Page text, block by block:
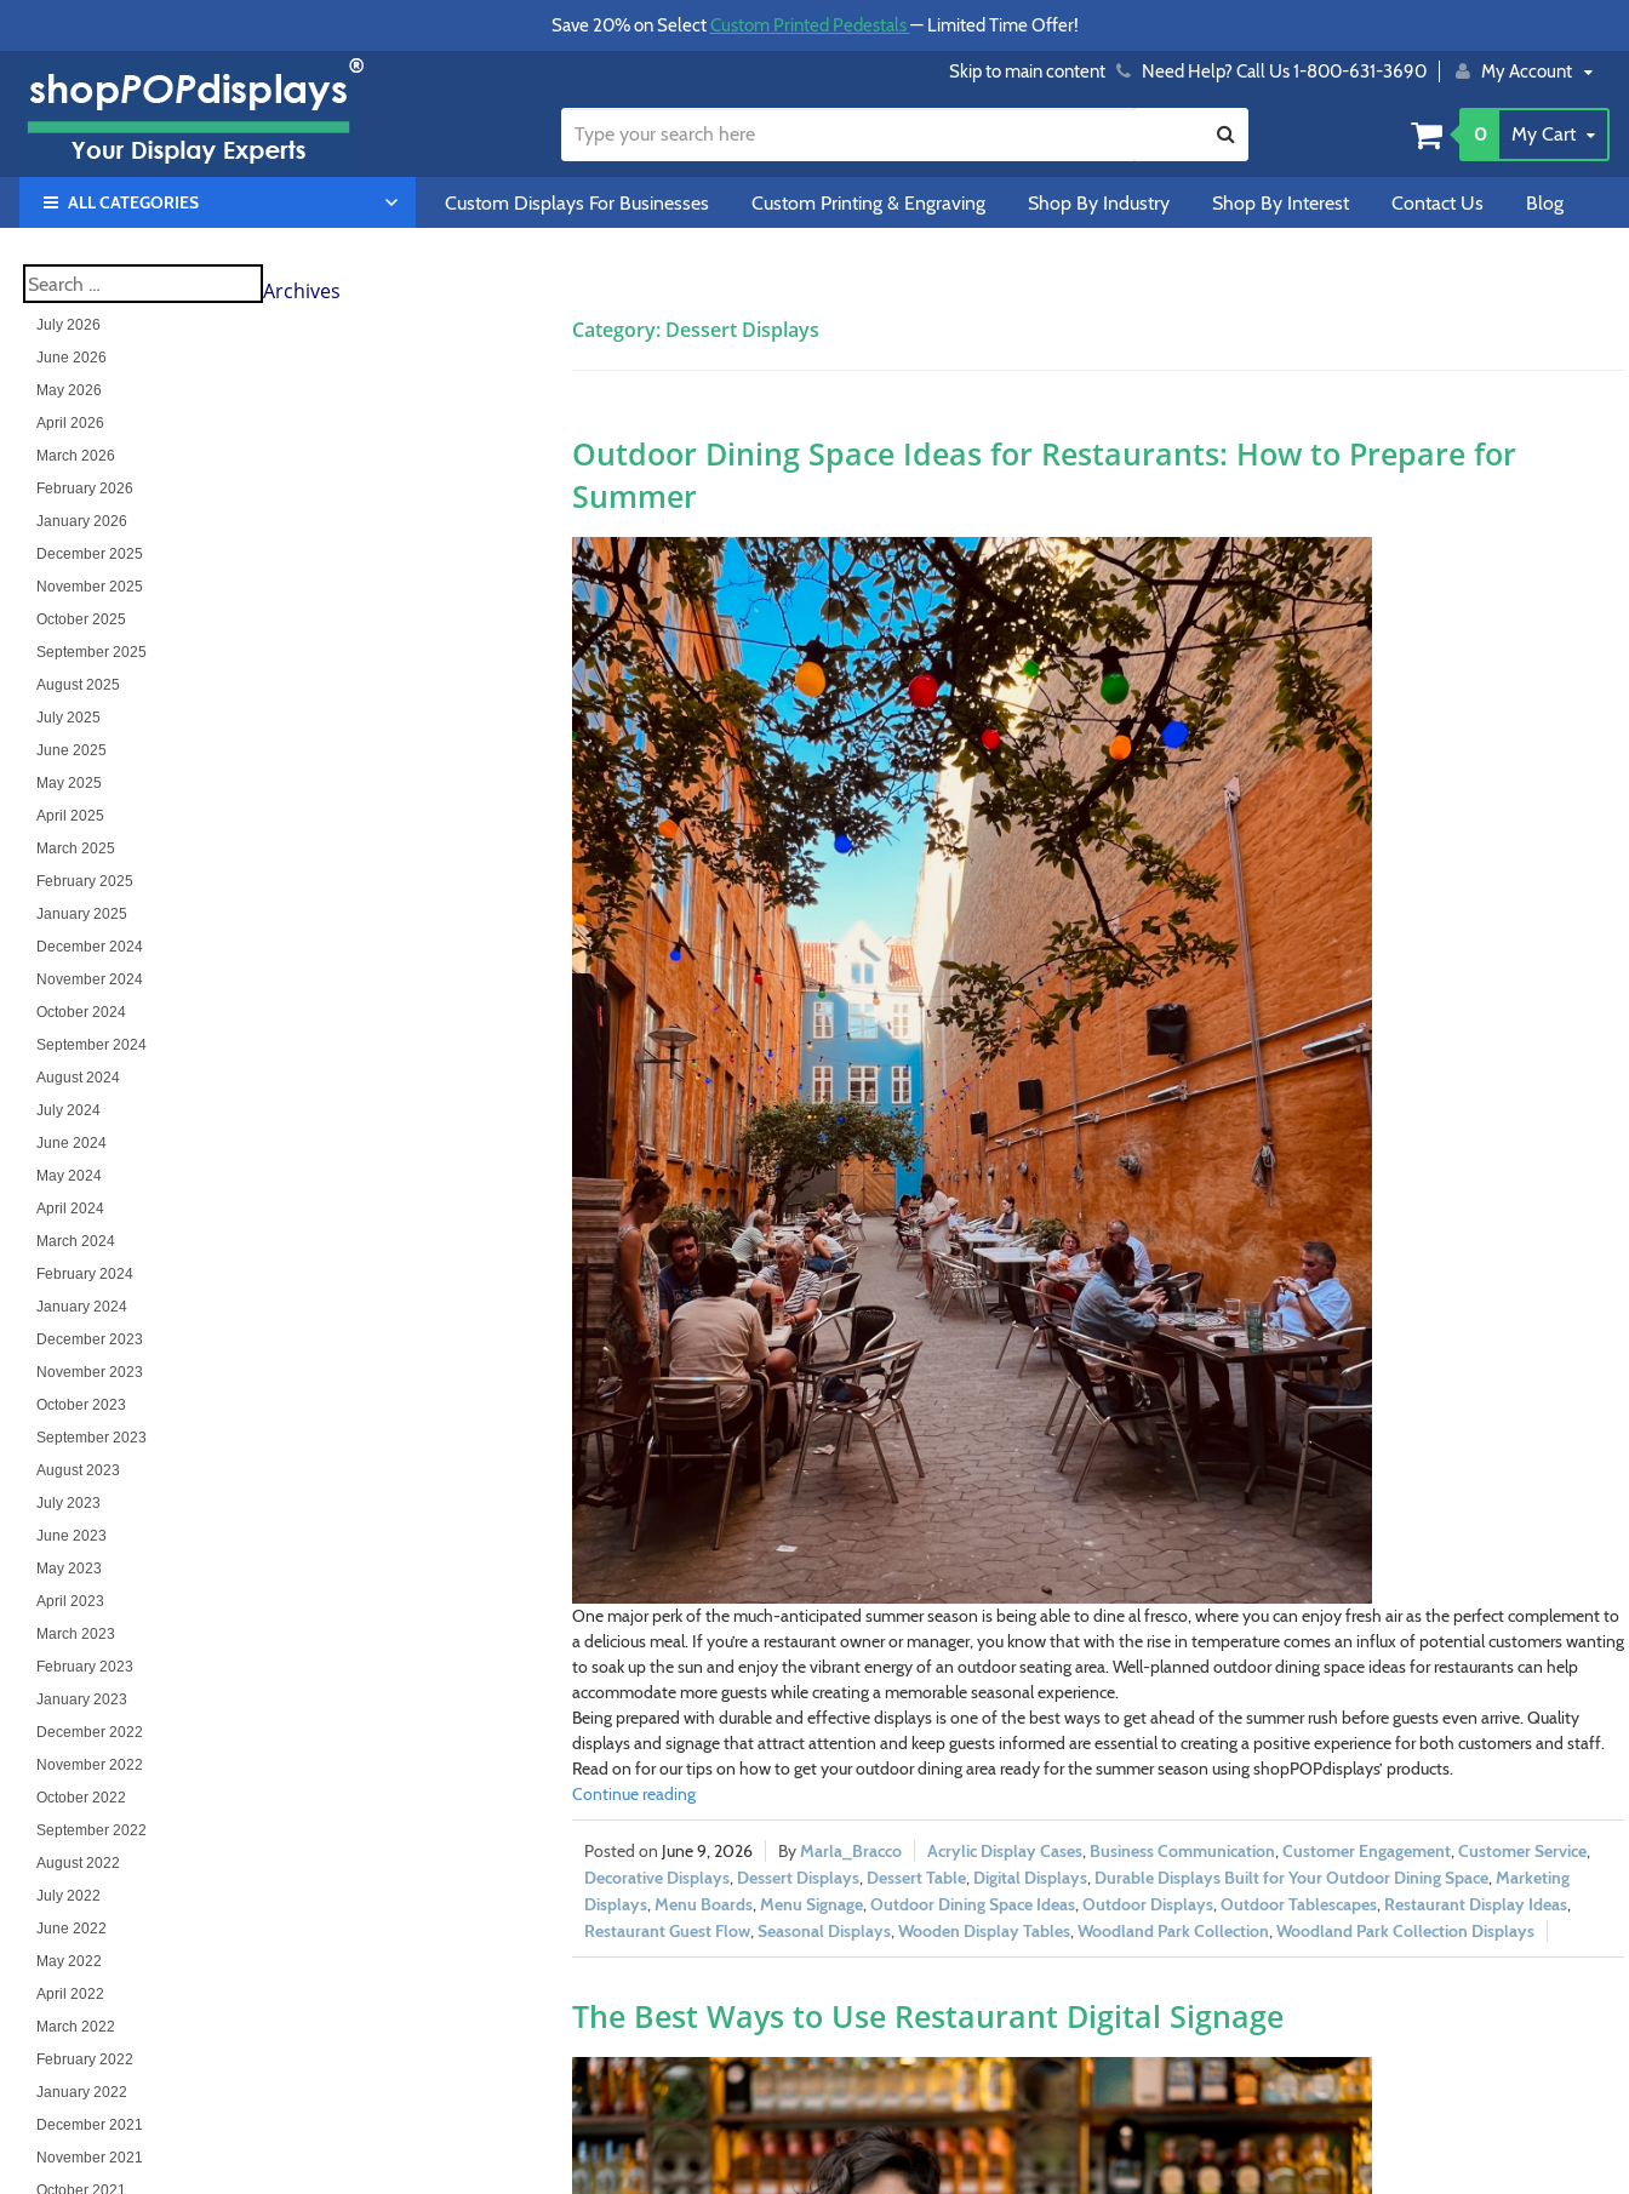
Save 20% on SelectCustom Printed Pedestals— Limited Time Offer!
Skip to main content Need Help? Call Us 1-800-631-3690 My Account
0 My Cart
ALL CATEGORIES Custom Displays For Businesses Custom Printing & Engraving Shop By Industry Shop By Interest Contact Us Blog
Category: Dessert Displays
Outdoor Dining Space Ideas for Restaurants: How to Prepare for
Summer
One major perk of the much-anticipated summer season is being able to dine al fresco, where you can enjoy fresh air as the perfect complement to
a delicious meal. If you’re a restaurant owner or manager, you know that with the rise in temperature comes an influx of potential customers wanting
to soak up the sun and enjoy the vibrant energy of an outdoor seating area. Well-planned outdoor dining space ideas for restaurants can help
accommodate more guests while creating a memorable seasonal experience.
Being prepared with durable and effective displays is one of the best ways to get ahead of the summer rush before guests even arrive. Quality
displays and signage that attract attention and keep guests informed are essential to creating a positive experience for both customers and staff.
Read on for our tips on how to get your outdoor dining area ready for the summer season using shopPOPdisplays’ products.
Continue reading
June 9, 2026 Marla_Bracco Acrylic Display Cases, Business Communication Customer Engagement, Customer Service,
Decorative Displays, Dessert Displays, Dessert Table, Digital Displays, Durable Displays Built for Your Outdoor Dining Space, Marketing
Displays, Menu Boards, Menu Signage, Outdoor Dining Space Ideas, Outdoor Displays, Outdoor Tablescapes, Restaurant Display Ideas,
Restaurant Guest Flow, Seasonal Displays, Wooden Display Tables, Woodland Park Collection Woodland Park Collection Displays
The Best Ways to Use Restaurant Digital Signage
Archives
July 2026
June 2026
May 2026
April 2026
March 2026
February 2026
January 2026
December 2025
November 2025
October 2025
September 2025
August 2025
July 2025
June 2025
May 2025
April 2025
March 2025
February 2025
January 2025
December 2024
November 2024
October 2024
September 2024
August 2024
July 2024
June 2024
May 2024
April 2024
March 2024
February 2024
January 2024
December 2023
November 2023
October 2023
September 2023
August 2023
July 2023
June 2023
May 2023
April 2023
March 2023
February 2023
January 2023
December 2022
November 2022
October 2022
September 2022
August 2022
July 2022
June 2022
May 2022
April 2022
March 2022
February 2022
January 2022
December 2021
November 2021
October 2021